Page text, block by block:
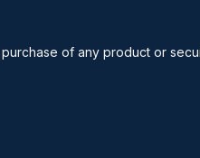
of any product or